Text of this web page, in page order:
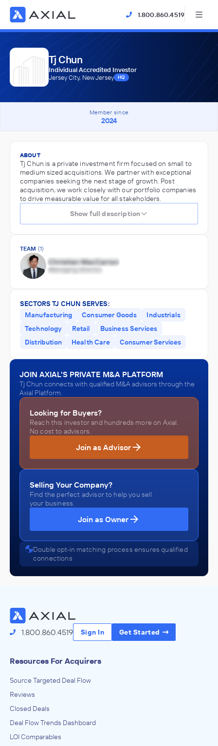
1.800.860.4519
Tj Chun
Individual Accredited Investor
Jersey City, New Jersey
HQ
Member since
2024
ABOUT
Tj Chun is a private investment firm focused on small to
medium sized acquisitions. We partner with exceptional
companies seeking the next stage of growth. Post
acquisition, we work closely with our portfolio companies
to drive measurable value for all stakeholders.
Show full description
TEAM (1)
SECTORS TJ CHUN SERVES:
Manufacturing
Consumer Goods
Industrials
Technology
Retail
Business Services
Distribution
Health Care Consumer Services
JOIN AXIAL'S PRIVATE M&A PLATFORM
Tj Chun connects with qualified M&A advisors through the
Axial Platform.
Looking for Buyers?
Reach this investor and hundreds more on Axial.
No cost to advisors.
Join as Advisor
Selling Your Company?
Find the perfect advisor to help you sell
your business.
Join as Owner
Double opt-in matching process ensures qualified
connections
1.800.860.4519 Sign In Get Started
Resources For Acquirers
Source Targeted Deal Flow
Reviews
Closed Deals
Deal Flow Trends Dashboard
LOI Comparables